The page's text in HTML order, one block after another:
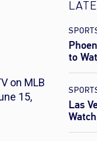
on MLB
15,
to
Las